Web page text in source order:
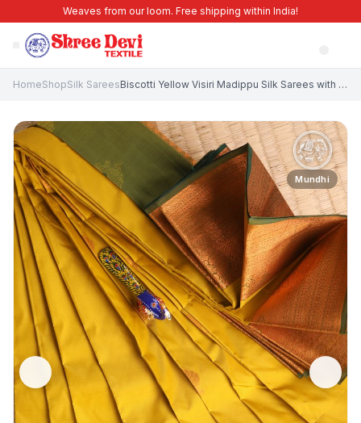
Weaves from our loom. Free shipping within India!
HomeShopSilk Sarees Biscotti Yellow Visiri Madippu Silk Sarees with Copper Zari Floral Patterns
Mundhi